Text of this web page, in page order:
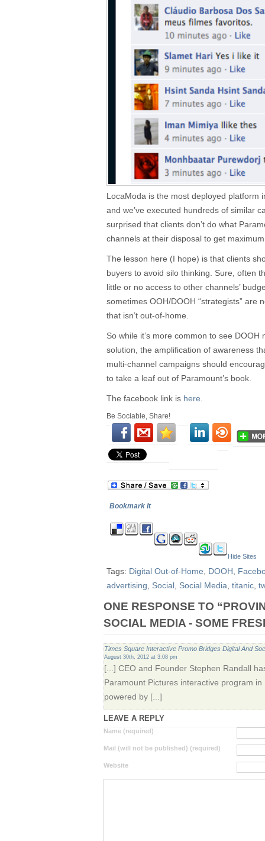
LocaModa is the most deployed platform
and we’ve executed hundreds of similar
surprised that clients don’t do what
channels at their disposal to get
The lesson here (I hope) is that clients
buyers to avoid silo thinking. Sure, often
little or no access to other channels’
sometimes OOH/DOOH “strategists” are
that isn’t out-of-home.
So while it’s more common to see
solution, the amplification of awareness
multi-channel campaigns should
to take a leaf out of Paramount’s book.
The facebook link is here
Be Sociable, Share!
Bookmark It
Hide Sites
Tags: Digital Out-of-Home DOOH
advertising
Social Social Media titanic
ONE RESPONSE TO
SOCIAL MEDIA - SOME
Times Square Interactive Promo Bridges Digital And
August 30th, 2012 at 3:08 pm
[...] CEO and Founder Stephen Randall
Paramount Pictures interactive program in
powered by [...]
LEAVE A REPLY
Name (required)
Mail (will not be published) (required)
Website